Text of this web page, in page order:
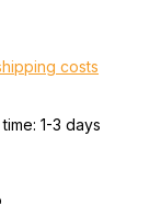
costs
1-3 days